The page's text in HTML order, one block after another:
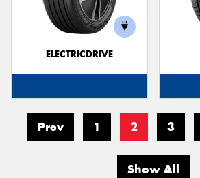
ELECTRICDRIVE
Prev 1 2 3
Show All